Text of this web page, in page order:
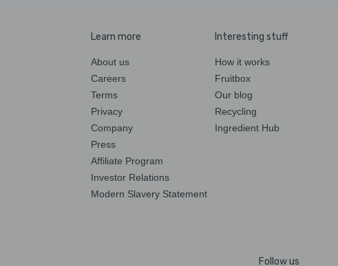
Learn more
About us
Careers
Terms
Privacy
Company
Press
Affiliate Program
Investor Relations
Modern Slavery Statement
Interesting stuff
How it works
Fruitbox
Our blog
Recycling
Ingredient Hub
Follow us